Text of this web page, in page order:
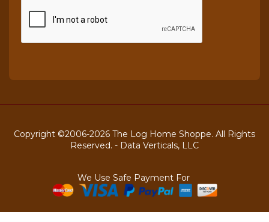
Copyright ©2006-2026 The Log Home Shoppe. All Rights
Reserved. - Data Verticals, LLC
We Use Safe Payment For